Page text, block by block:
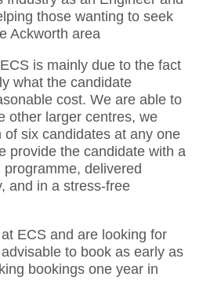
those wanting to seek
Ackworth area
is mainly due to the fact
what the candidate
cost. We are able to
other larger centres, we
six candidates at any one
provide the candidate with a
delivered
and in a stress-free
ECS and are looking for
to book as early as
bookings one year in